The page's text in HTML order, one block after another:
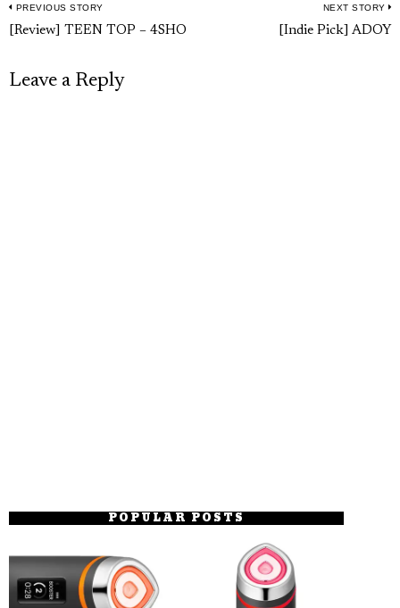
Post
PREVIOUS STORY
Previous
[Review] TEEN TOP – 4SHO
NEXT STORY
[Indie Pick] ADOY
Leave a Reply
POPULAR POSTS